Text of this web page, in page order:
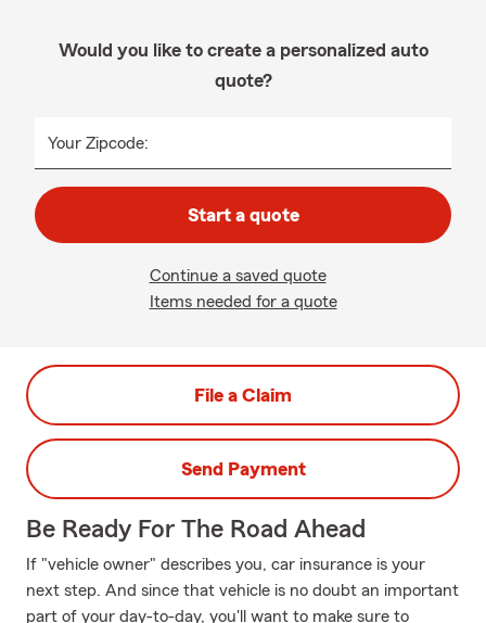
Would you like to create a personalized auto
quote?
Your Zipcode:
Start a quote
Continue a saved quote
Items needed for a quote
File a Claim
Send Payment
Be Ready For The Road Ahead
If "vehicle owner" describes you, car insurance is your
next step. And since that vehicle is no doubt an important
part of your day-to-day, you'll want to make sure to